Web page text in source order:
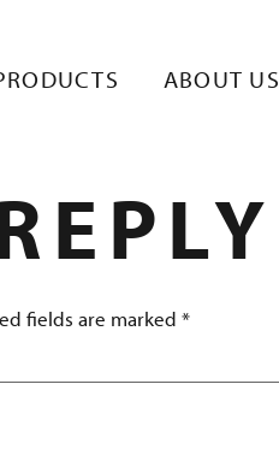
ABOUT US
1
fields are marked *